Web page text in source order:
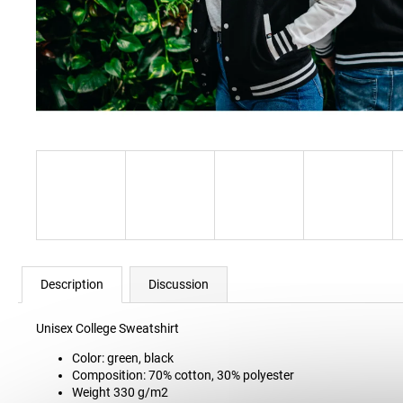
Description Discussion
Unisex College Sweatshirt
Color: green, black
Composition: 70% cotton, 30% polyester
Weight 330 g/m2
34 Kč